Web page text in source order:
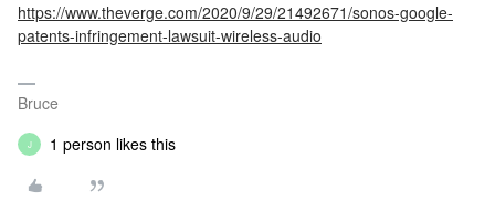
https://www.theverge.com/2020/9/29/21492671/sonos-google-
patents-infringement-lawsuit-wireless-audio
Bruce
J 1 person likes this